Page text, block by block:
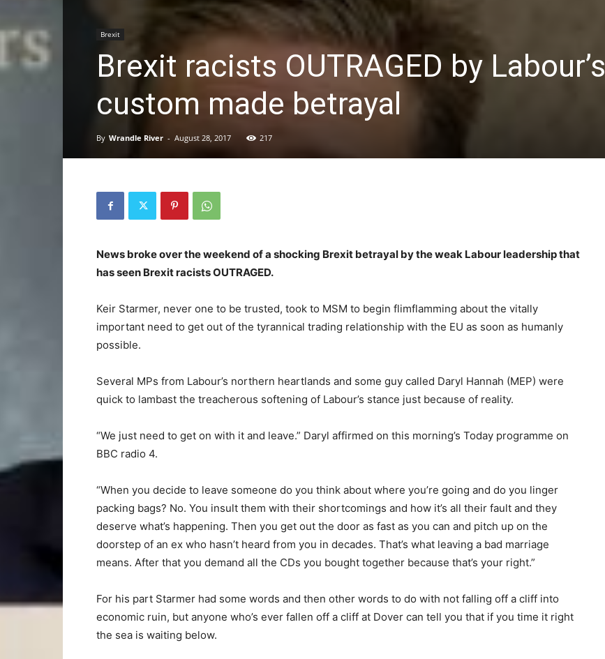
Brexit
Brexit racists OUTRAGED by Labour’s
custom made betrayal
By Wrandle River - August 28, 2017 217
News broke over the weekend of a shocking Brexit betrayal by the weak Labour leadership that
has seen Brexit racists OUTRAGED.
Keir Starmer, never one to be trusted, took to MSM to begin flimflamming about the vitally
important need to get out of the tyrannical trading relationship with the EU as soon as humanly
possible.
Several MPs from Labour’s northern heartlands and some guy called Daryl Hannah (MEP) were
quick to lambast the treacherous softening of Labour’s stance just because of reality.
“We just need to get on with it and leave.” Daryl affirmed on this morning’s Today programme on
BBC radio 4.
“When you decide to leave someone do you think about where you’re going and do you linger
packing bags? No. You insult them with their shortcomings and how it’s all their fault and they
deserve what’s happening. Then you get out the door as fast as you can and pitch up on the
doorstep of an ex who hasn’t heard from you in decades. That’s what leaving a bad marriage
means. After that you demand all the CDs you bought together because that’s your right.”
For his part Starmer had some words and then other words to do with not falling off a cliff into
economic ruin, but anyone who’s ever fallen off a cliff at Dover can tell you that if you time it right
the sea is waiting below.